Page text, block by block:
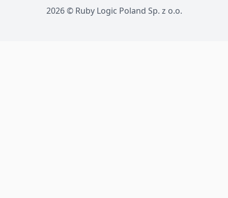
2026© Ruby Logic Poland Sp. z o.o.